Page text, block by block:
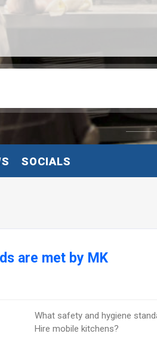
SOCIALS
are met by MK
What safety and hygiene
Hire mobile kitchens?